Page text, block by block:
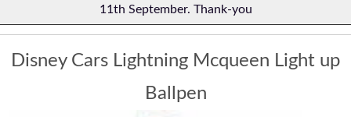
11th September. Thank-you
Disney Cars Lightning Mcqueen Light up
Ballpen